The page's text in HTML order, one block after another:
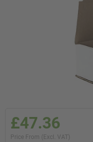
£47.36
Price From (Excl. VAT)